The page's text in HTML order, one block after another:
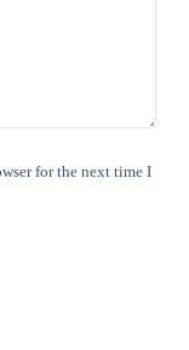
for the next time I